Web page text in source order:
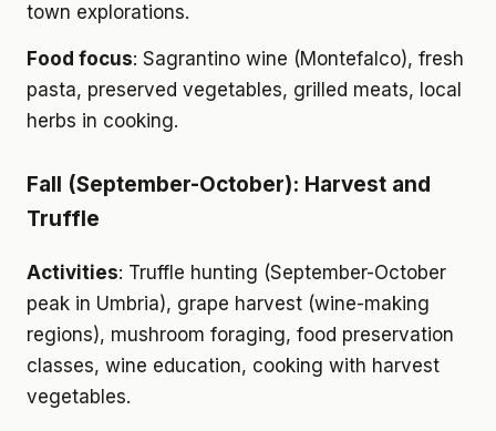
town explorations.
Food focus: Sagrantino wine (Montefalco), fresh
pasta, preserved vegetables, grilled meats, local
herbs in cooking.
Fall (September-October): Harvest and
Truffle
Activities: Truffle hunting (September-October
peak in Umbria), grape harvest (wine-making
regions), mushroom foraging, food preservation
classes, wine education, cooking with harvest
vegetables.